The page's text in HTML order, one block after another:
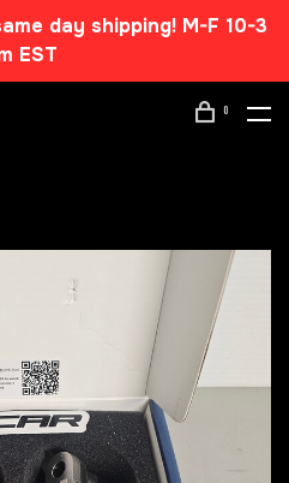
day shipping! M-F 10-3
EST
0